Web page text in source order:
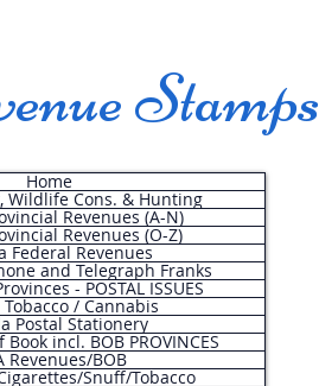
Stamps
Home
Wildlife Cons. & Hunting
Revenues (A-N)
Revenues (O-Z)
Federal Revenues
and Telegraph Franks
- POSTAL ISSUES
Tobacco / Cannabis
Postal Stationery
incl. BOB PROVINCES
Revenues/BOB
Snuff/Tobacco